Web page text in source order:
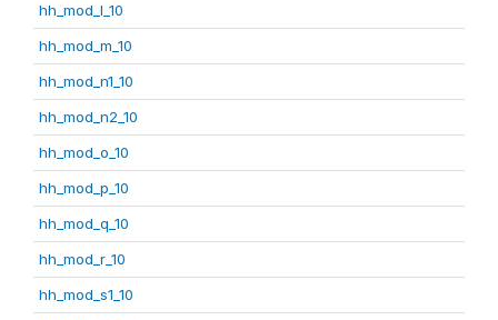
hh_mod_l_10
hh_mod_m_10
hh_mod_n1_10
hh_mod_n2_10
hh_mod_o_10
hh_mod_p_10
hh_mod_q_10
hh_mod_r_10
hh_mod_s1_10